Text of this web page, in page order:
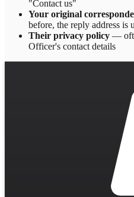
"Contact us"
Your original
before, the reply address is
Their privacy policy —
Officer's contact details